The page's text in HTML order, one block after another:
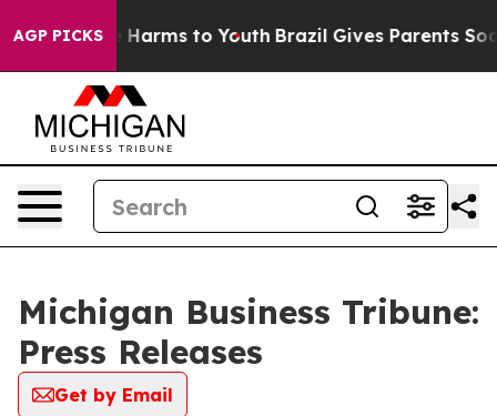
AGP PICKS
to Abate Harms to Youth Brazil Gives Parents Social
Michigan Business Tribune:
Press Releases
Get by Email